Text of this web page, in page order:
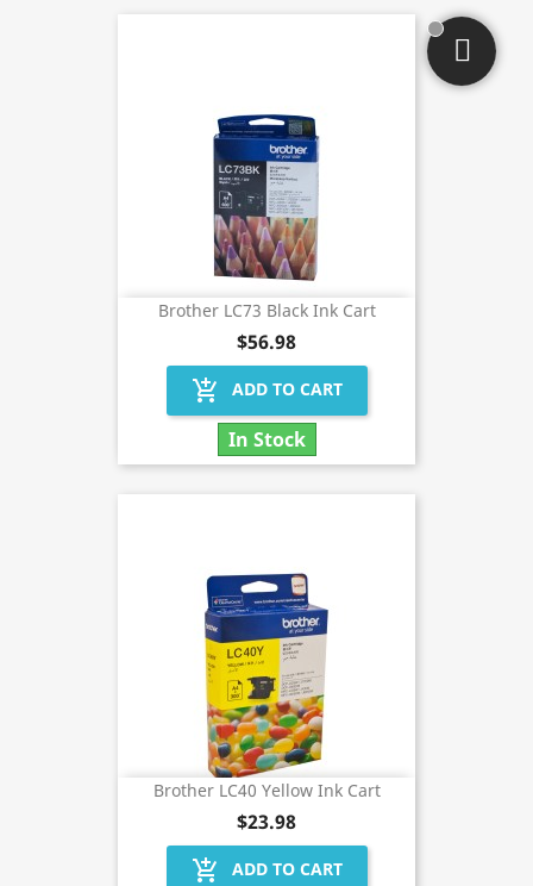
Brother LC73 Black Ink Cart
$56.98
add_shopping_cart ADD TO CART
In Stock
Brother LC40 Yellow Ink Cart
$23.98
add_shopping_cart ADD TO CART